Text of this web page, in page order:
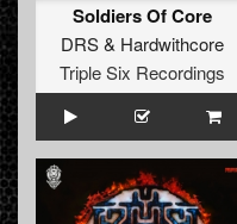
Soldiers Of Core
DRS& Hardwithcore
Triple Six Recordings